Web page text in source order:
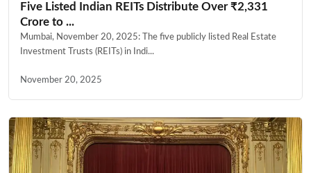
Five Listed Indian REITs Distribute Over ₹2,331
Crore to ...
Mumbai, November 20, 2025: The five publicly listed Real Estate
Investment Trusts (REITs) in Indi...
November 20, 2025